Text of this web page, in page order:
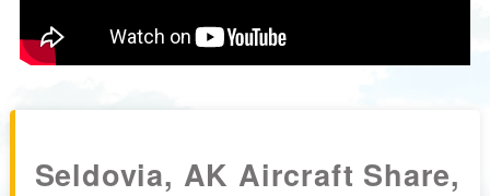
Seldovia, AK Aircraft Share,